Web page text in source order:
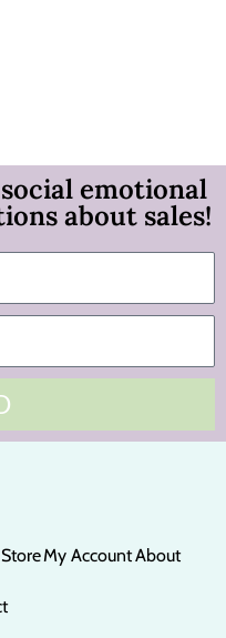
emotional
about sales!
StoreMy AccountAbout